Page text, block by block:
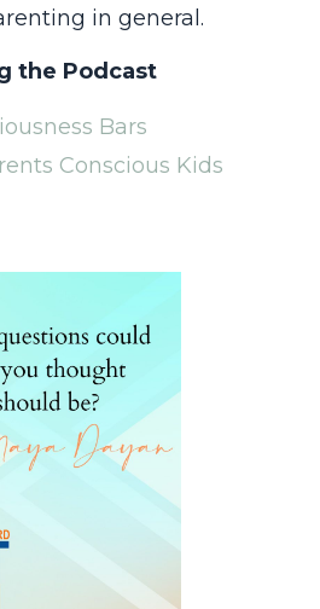
in general.
the Podcast
Bars
Conscious Kids